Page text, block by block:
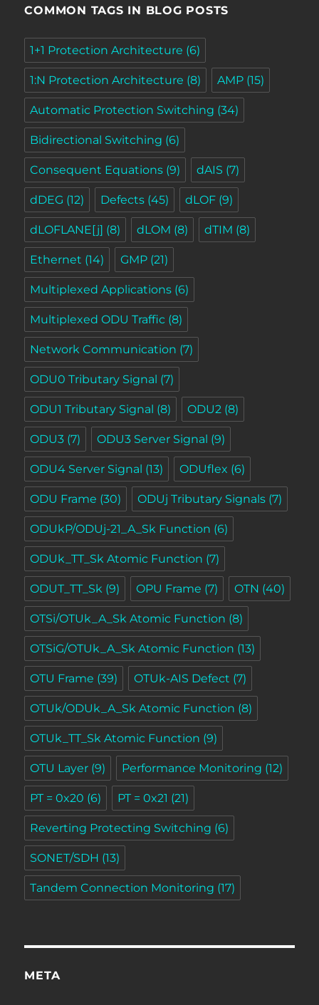
COMMON TAGS IN BLOG POSTS
1+1 Protection Architecture (6)
1:N Protection Architecture (8) AMP (15)
Automatic Protection Switching (34)
Bidirectional Switching (6)
Consequent Equations (9) dAIS (7)
dDEG (12) Defects (45) dLOF (9)
dLOFLANE[j] (8) dLOM (8) dTIM (8)
Ethernet (14) GMP (21)
Multiplexed Applications (6)
Multiplexed ODU Traffic (8)
Network Communication (7)
ODU0 Tributary Signal (7)
ODU1 Tributary Signal (8) ODU2 (8)
ODU3 (7) ODU3 Server Signal (9)
ODU4 Server Signal (13) ODUflex (6)
ODU Frame (30) ODUj Tributary Signals (7)
ODUkP/ODUj-21_A_Sk Function (6)
ODUk_TT_Sk Atomic Function (7)
ODUT_TT_Sk (9) OPU Frame (7) OTN (40)
OTSi/OTUk_A_Sk Atomic Function (8)
OTSiG/OTUk_A_Sk Atomic Function (13)
OTU Frame (39) OTUk-AIS Defect (7)
OTUk/ODUk_A_Sk Atomic Function (8)
OTUk_TT_Sk Atomic Function (9)
OTU Layer (9) Performance Monitoring (12)
PT = 0x20 (6) PT = 0x21 (21)
Reverting Protecting Switching (6)
SONET/SDH (13)
Tandem Connection Monitoring (17)
META